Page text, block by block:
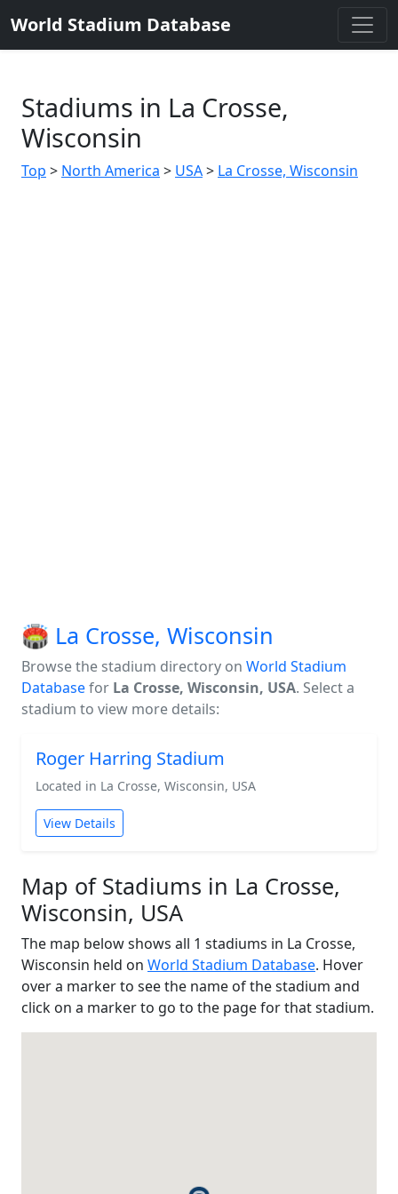
World Stadium Database
Stadiums in La Crosse,
Wisconsin
Top > North America > USA> La Crosse, Wisconsin
🏟️ La Crosse, Wisconsin
Browse the stadium directory on World Stadium
Databasefor La Crosse, Wisconsin, USA. Select a
stadium to view more details:
Roger Harring Stadium
Located in La Crosse, Wisconsin, USA
View Details
Map of Stadiums in La Crosse,
Wisconsin, USA
The map below shows all 1 stadiums in La Crosse,
Wisconsin held on World Stadium Database. Hover
over a marker to see the name of the stadium and
click on a marker to go to the page for that stadium.